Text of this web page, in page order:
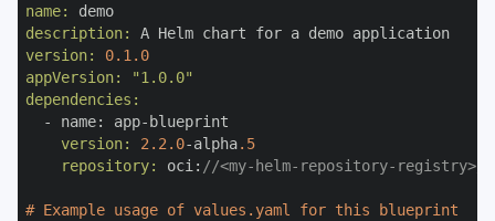
name:
description:
version:
0.1.0
appVersion:
"1.0.0"
dependencies:
    version:
2.2.0-alpha.5
    repository:
oci: //<my-helm-repository-registry>/
# Example usage of values.yaml for this blueprint